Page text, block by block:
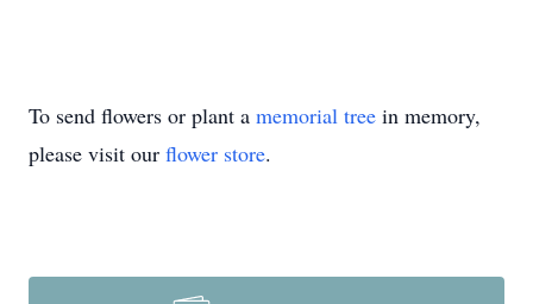
To send flowers or plant a memorial tree in memory,
please visit our flower store.